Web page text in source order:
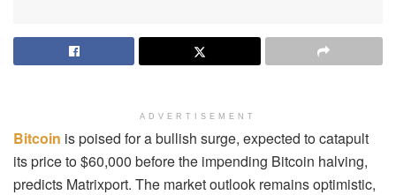
ADVERTISEMENT
Bitcoin is poised for a bullish surge, expected to catapult
its price to $60,000 before the impending Bitcoin halving,
predicts Matrixport. The market outlook remains optimistic,